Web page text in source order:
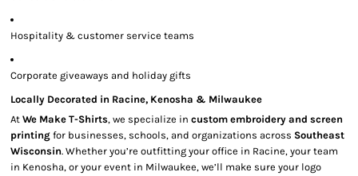
Hospitality & customer service teams
Corporate giveaways and holiday gifts
Locally Decorated in Racine, Kenosha & Milwaukee
At We Make T-Shirts, we specialize in custom embroidery and screen
printing for businesses, schools, and organizations across Southeast
Wisconsin. Whether you’re outfitting your office in Racine, your team
in Kenosha, or your event in Milwaukee, we’ll make sure your logo